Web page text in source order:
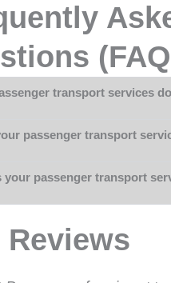
transport services
passenger transport
your passenger transport
Reviews